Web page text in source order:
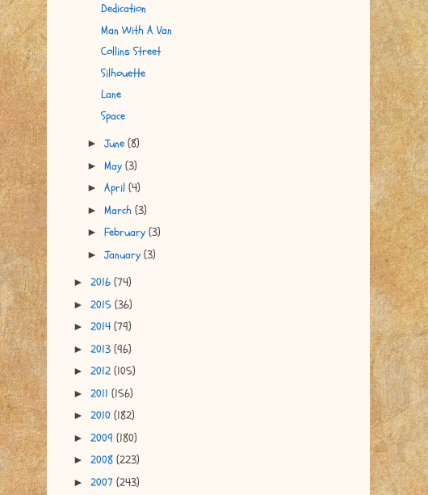
Dedication
Man With A Van
Collins Street
Silhouette
Lane
Space
►June (8)
► May (3)
► April (4)
► March (3)
► February (3)
►January (3)
► 2016 (74)
► 2015 (36)
► 2014 (79)
► 2013 (96)
► 2012 (105)
► 2011 (156)
► 2010 (182)
► 2009 (180)
► 2008 (223)
► 2007 (243)